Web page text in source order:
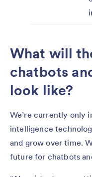
What will
chatbots
look like?
We’re currently only
intelligence
and grow over time.
future for chatbots